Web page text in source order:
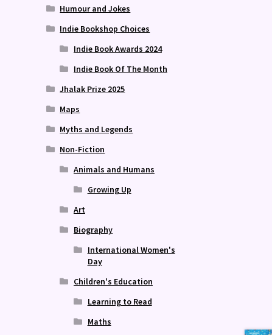
Humour and Jokes
Indie Bookshop Choices
Indie Book Awards 2024
Indie Book Of The Month
Jhalak Prize 2025
Maps
Myths and Legends
Non-Fiction
Animals and Humans
Growing Up
Art
Biography
International Women's
Day
Children's Education
Learning to Read
Maths